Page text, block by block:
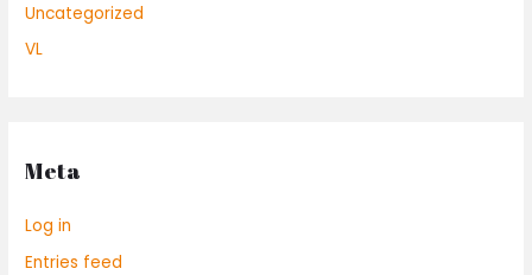
Uncategorized
VL
Meta
Log in
Entries feed